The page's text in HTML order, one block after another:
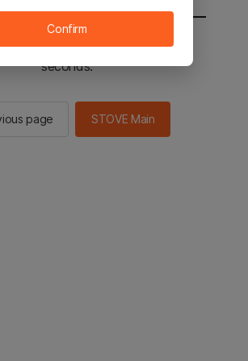
be sent to the STOVE main in 2
seconds.
page STOVE Main
Confirm